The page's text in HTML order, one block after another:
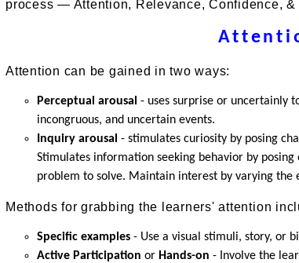
process — Attention, Relevance, Confidence,
Attention can be gained in two ways:
Perceptual arousal - uses surprise or uncertainly
incongruous, and uncertain events.
Inquiry arousal - stimulates curiosity by posing
Stimulates information seeking behavior by
problem to solve. Maintain interest by varying the
Methods for grabbing the learners' attention
Specific examples - Use a visual stimuli, story, or
Active Participationor Hands-on - Involve the